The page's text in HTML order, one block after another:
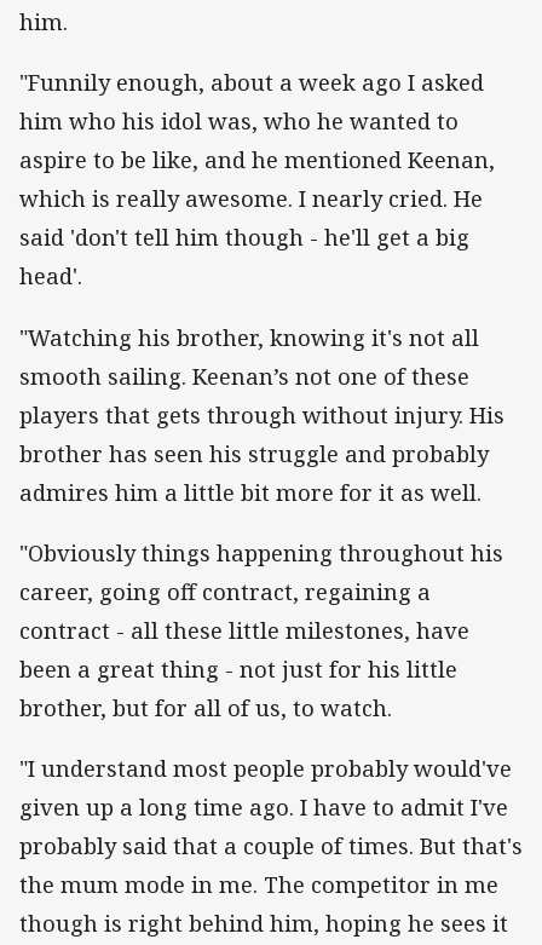
him.
"Funnily enough, about a week ago I asked
him who his idol was, who he wanted to
aspire to be like, and he mentioned Keenan,
which is really awesome. I nearly cried. He
said 'don't tell him though - he'll get a big
head'.
"Watching his brother, knowing it's not all
smooth sailing. Keenan’s not one of these
players that gets through without injury. His
brother has seen his struggle and probably
admires him a little bit more for it as well.
"Obviously things happening throughout his
career, going off contract, regaining a
contract - all these little milestones, have
been a great thing - not just for his little
brother, but for all of us, to watch.
"I understand most people probably would've
given up a long time ago. I have to admit I've
probably said that a couple of times. But that's
the mum mode in me. The competitor in me
though is right behind him, hoping he sees it